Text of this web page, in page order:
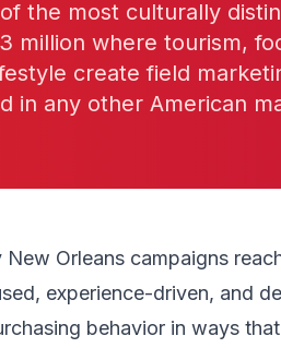
the most culturally
million where tourism,
create field
in any other American
Orleans campaigns
experience-driven, and
behavior in ways